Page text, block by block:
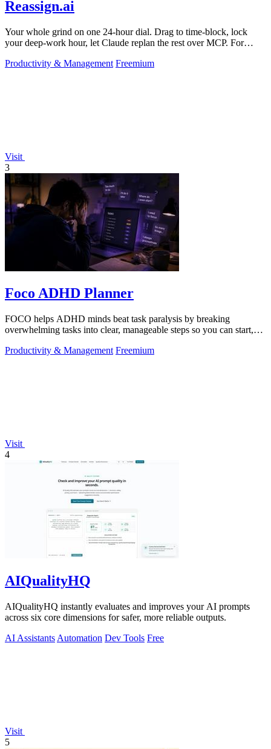
Reassign.ai
Your whole grind on one 24-hour dial. Drag to time-block, lock
your deep-work hour, let Claude replan the rest over MCP. For
Productivity & Management Freemium
Visit
3
Foco ADHD Planner
FOCO helps ADHD minds beat task paralysis by breaking
overwhelming tasks into clear, manageable steps so you can start,
Productivity & Management Freemium
Visit
4
AIQualityHQ
AIQualityHQ instantly evaluates and improves your AI prompts
across six core dimensions for safer, more reliable outputs.
AI Assistants Automation Dev Tools Free
Visit
5